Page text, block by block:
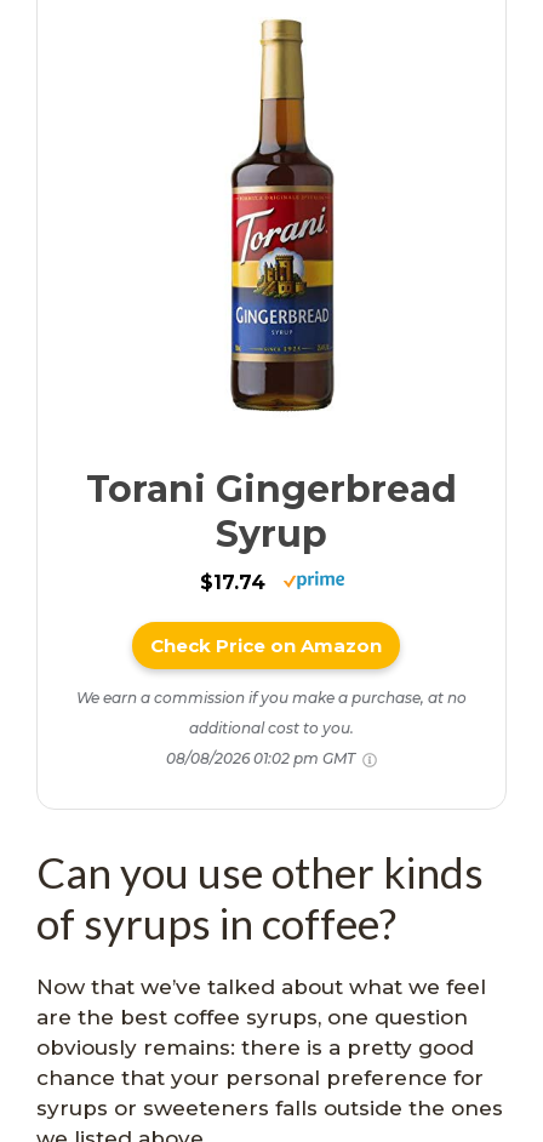
Torani Gingerbread
Syrup
$17.74
Check Price on Amazon
We earn a commission if you make a purchase, at no
additional cost to you.
08/08/2026 01:02 pm GMT
Can you use other kinds
of syrups in coffee?
Now that we’ve talked about what we feel
are the best coffee syrups, one question
obviously remains: there is a pretty good
chance that your personal preference for
syrups or sweeteners falls outside the ones